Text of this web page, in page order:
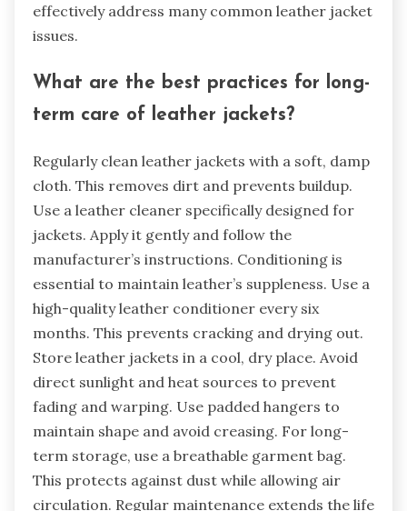
effectively address many common leather jacket
issues.
What are the best practices for long-
term care of leather jackets?
Regularly clean leather jackets with a soft, damp
cloth. This removes dirt and prevents buildup.
Use a leather cleaner specifically designed for
jackets. Apply it gently and follow the
manufacturer’s instructions. Conditioning is
essential to maintain leather’s suppleness. Use a
high-quality leather conditioner every six
months. This prevents cracking and drying out.
Store leather jackets in a cool, dry place. Avoid
direct sunlight and heat sources to prevent
fading and warping. Use padded hangers to
maintain shape and avoid creasing. For long-
term storage, use a breathable garment bag.
This protects against dust while allowing air
circulation. Regular maintenance extends the life